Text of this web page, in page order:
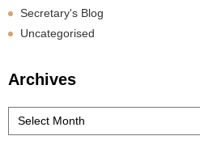
Secretary's Blog
Uncategorised
Archives
Archives